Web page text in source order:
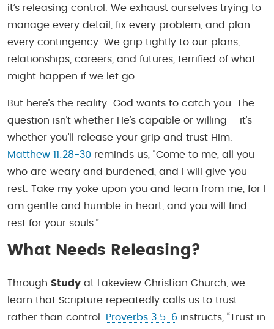
it’s releasing control. We exhaust ourselves trying to
manage every detail, fix every problem, and plan
every contingency. We grip tightly to our plans,
relationships, careers, and futures, terrified of what
might happen if we let go.
But here’s the reality: God wants to catch you. The
question isn’t whether He’s capable or willing – it’s
whether you’ll release your grip and trust Him.
Matthew 11:28-30 reminds us, “Come to me, all you
who are weary and burdened, and I will give you
rest. Take my yoke upon you and learn from me, for I
am gentle and humble in heart, and you will find
rest for your souls.”
What Needs Releasing?
Through Study at Lakeview Christian Church, we
learn that Scripture repeatedly calls us to trust
rather than control.
Proverbs 3:5-6 instructs, “Trust in